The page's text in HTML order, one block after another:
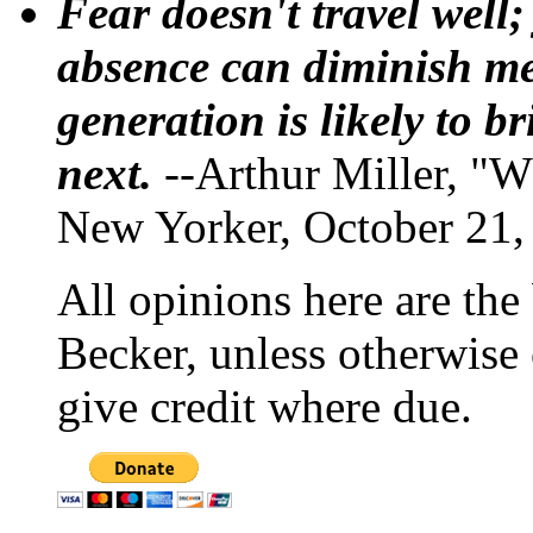
Fear doesn't travel
absence can diminish
generation is likely to
next. --Arthur Miller,
New Yorker, October
All opinions here are
Becker, unless
give credit where due.